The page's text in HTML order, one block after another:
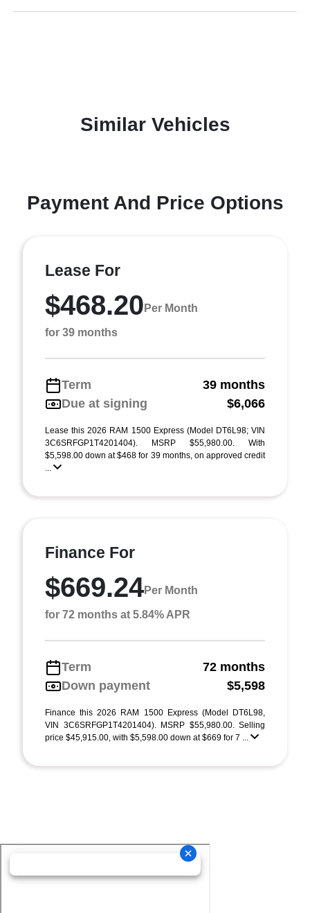
Similar Vehicles
Payment And Price Options
Lease For
$468.20 Per Month
for 39 months
Term
39 months
Due at signing
$6,066
Lease this 2026 RAM 1500 Express (Model DT6L98; VIN
3C6SRFGP1T4201404). MSRP $55,980.00. With
$5,598.00 down at $468 for 39 months, on approved credit
...
Finance For
$669.24Per Month
for 72 months at 5.84% APR
Term
72 months
Down payment
$5,598
Finance this 2026 RAM 1500 Express (Model DT6L98,
VIN 3C6SRFGP1T4201404). MSRP $55,980.00. Selling
price $45,915.00, with $5,598.00 down at $669 for 7 ...